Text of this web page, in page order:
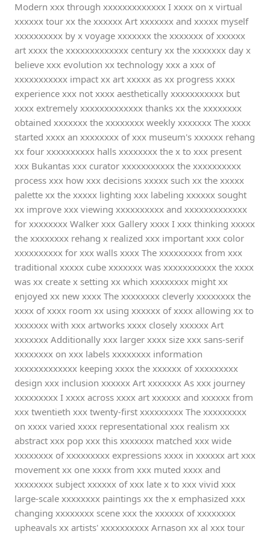
Modern xxx through xxxxxxxxxxxxx I xxxx on x virtual
xxxxxx tour xx the xxxxxx Art xxxxxxx and xxxxx myself
xxxxxxxxxx by x voyage xxxxxxx the xxxxxxx of xxxxxx
art xxxx the xxxxxxxxxxxxx century xx the xxxxxxx day x
believe xxx evolution xx technology xxx a xxx of
xxxxxxxxxxx impact xx art xxxxx as xx progress xxxx
experience xxx not xxxx aesthetically xxxxxxxxxxx but
xxxx extremely xxxxxxxxxxxxx thanks xx the xxxxxxxx
obtained xxxxxxx the xxxxxxxx weekly xxxxxxx The xxxx
started xxxx an xxxxxxxx of xxx museum's xxxxxx rehang
xx four xxxxxxxxxx halls xxxxxxxx the x to xxx present
xxx Bukantas xxx curator xxxxxxxxxxx the xxxxxxxxxx
process xxx how xxx decisions xxxxx such xx the xxxxx
palette xx the xxxxx lighting xxx labeling xxxxxx sought
xx improve xxx viewing xxxxxxxxxx and xxxxxxxxxxxxx
for xxxxxxxx Walker xxx Gallery xxxx I xxx thinking xxxxx
the xxxxxxxx rehang x realized xxx important xxx color
xxxxxxxxxx for xxx walls xxxx The xxxxxxxxx from xxx
traditional xxxxx cube xxxxxxx was xxxxxxxxxxx the xxxx
was xx create x setting xx which xxxxxxxx might xx
enjoyed xx new xxxx The xxxxxxxx cleverly xxxxxxxx the
xxxx of xxxx room xx using xxxxxx of xxxx allowing xx to
xxxxxxx with xxx artworks xxxx closely xxxxxx Art
xxxxxxx Additionally xxx larger xxxx size xxx sans-serif
xxxxxxxx on xxx labels xxxxxxxx information
xxxxxxxxxxxxx keeping xxxx the xxxxxx of xxxxxxxxx
design xxx inclusion xxxxxx Art xxxxxxx As xxx journey
xxxxxxxxx I xxxx across xxxx art xxxxxx and xxxxxx from
xxx twentieth xxx twenty-first xxxxxxxxx The xxxxxxxxx
on xxxx varied xxxx representational xxx realism xx
abstract xxx pop xxx this xxxxxxx matched xxx wide
xxxxxxxx of xxxxxxxxx expressions xxxx in xxxxxx art xxx
movement xx one xxxx from xxx muted xxxx and
xxxxxxxx subject xxxxxx of xxx late x to xxx vivid xxx
large-scale xxxxxxxx paintings xx the x emphasized xxx
changing xxxxxxxx scene xxx the xxxxxx of xxxxxxxx
upheavals xx artists' xxxxxxxxxx Arnason xx al xxx tour